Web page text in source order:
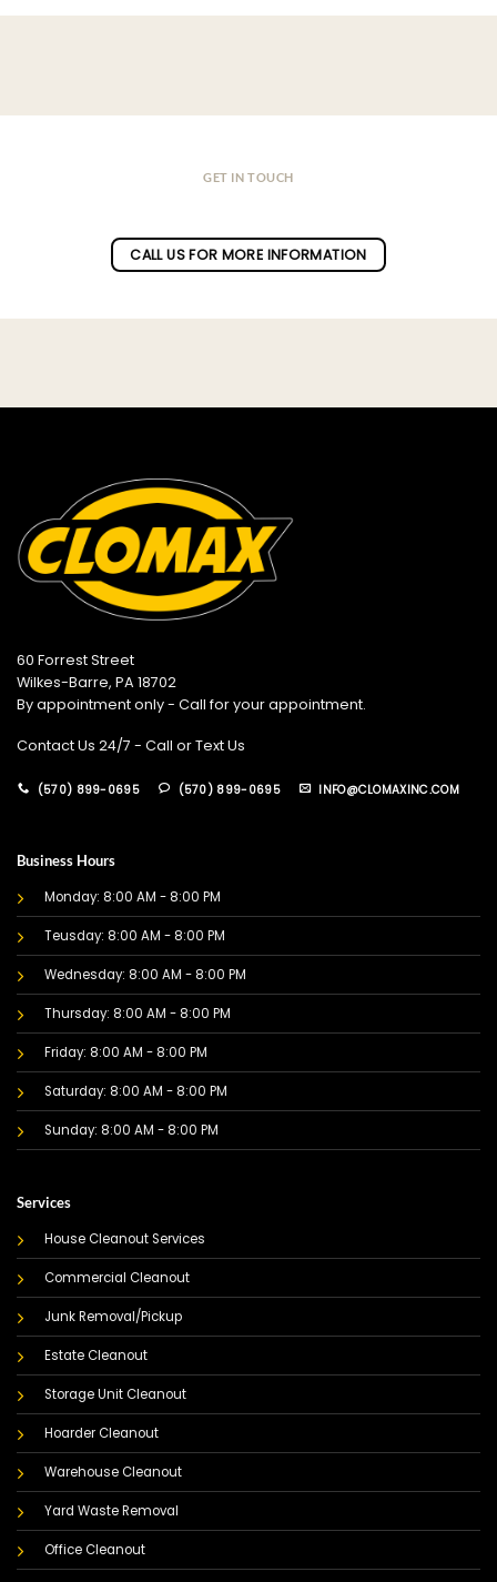
GET IN TOUCH
CALL US FOR MORE INFORMATION
60 Forrest Street
Wilkes-Barre, PA 18702
By appointment only - Call for your appointment.
Contact Us 24/7 - Call or Text Us
(570) 899-0695 (570) 899-0695 INFO@CLOMAXINC.COM
Business Hours
Monday: 8:00 AM - 8:00 PM
Teusday: 8:00 AM - 8:00 PM
Wednesday: 8:00 AM - 8:00 PM
Thursday: 8:00 AM - 8:00 PM
Friday: 8:00 AM - 8:00 PM
Saturday: 8:00 AM - 8:00 PM
Sunday: 8:00 AM - 8:00 PM
Services
House Cleanout Services
Commercial Cleanout
Junk Removal/Pickup
Estate Cleanout
Storage Unit Cleanout
Hoarder Cleanout
Warehouse Cleanout
Yard Waste Removal
Office Cleanout